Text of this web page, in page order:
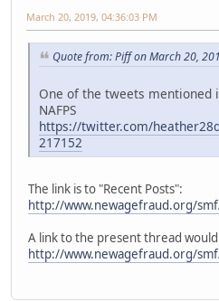
March 20, 2019, 04:36:03 PM
Quote from: Piff on March 20,
One of the tweets mentioned
NAFPS
https://twitter.com/
217152
The link is to "Recent Posts":
http://www.newagefraud.org/
A link to the present thread
http://www.newagefraud.org/